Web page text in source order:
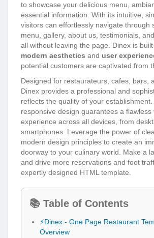
to showcase your delicious menu,
essential information. With its intuitive,
visitors can effortlessly navigate through
menu, gallery, about us, testimonials,
all without leaving the page. Dinex is
modern aesthetics and user
potential customers are captivated from
Designed for restaurateurs, cafes, bars,
Dinex provides a professional and
reflects the quality of your
responsive design guarantees a flawless
experience across all devices, from
smartphones. Leverage the power of
modern design principles to create an
doorway to your culinary world. Make a
and drive more reservations and foot
expertly designed HTML template.
📚 Table of Contents
⚡Dinex - One Page Restaurant
Overview